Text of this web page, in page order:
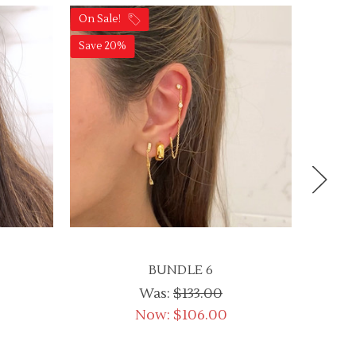
On Sale!
Save 20%
BUNDLE 6
Was: $133.00
Now: $106.00